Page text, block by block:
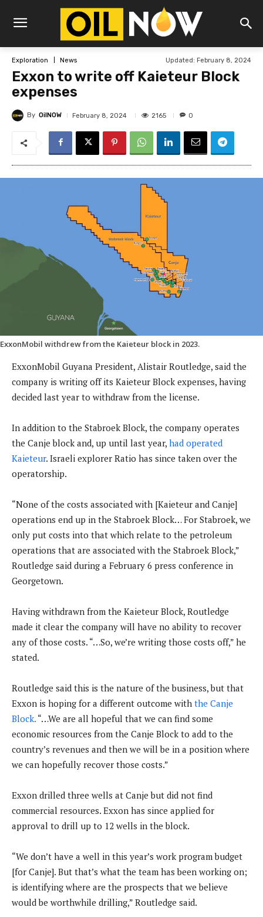
Exploration News Updated: February 8, 2024
Exxon to write off Kaieteur Block
expenses
By OilNOW February 8, 2024 2165 0
ExxonMobil withdrew from the Kaieteur block in 2023.
ExxonMobil Guyana President, Alistair Routledge, said the
company is writing off its Kaieteur Block expenses, having
decided last year to withdraw from the license.
In addition to the Stabroek Block, the company operates
the Canje block and, up until last year, had operated
Kaieteur. Israeli explorer Ratio has since taken over the
operatorship.
“None of the costs associated with [Kaieteur and Canje]
operations end up in the Stabroek Block… For Stabroek, we
only put costs into that which relate to the petroleum
operations that are associated with the Stabroek Block,”
Routledge said during a February 6 press conference in
Georgetown.
Having withdrawn from the Kaieteur Block, Routledge
made it clear the company will have no ability to recover
any of those costs. “…So, we’re writing those costs off,” he
stated.
Routledge said this is the nature of the business, but that
Exxon is hoping for a different outcome with the Canje
Block. “…We are all hopeful that we can find some
economic resources from the Canje Block to add to the
country’s revenues and then we will be in a position where
we can hopefully recover those costs.”
Exxon drilled three wells at Canje but did not find
commercial resources. Exxon has since applied for
approval to drill up to 12 wells in the block.
“We don’t have a well in this year’s work program budget
[for Canje]. But that’s what the team has been working on;
is identifying where are the prospects that we believe
would be worthwhile drilling,” Routledge said.